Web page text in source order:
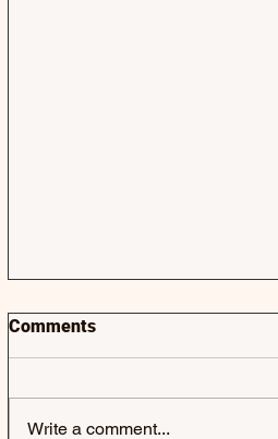
Comments
Write a comment...